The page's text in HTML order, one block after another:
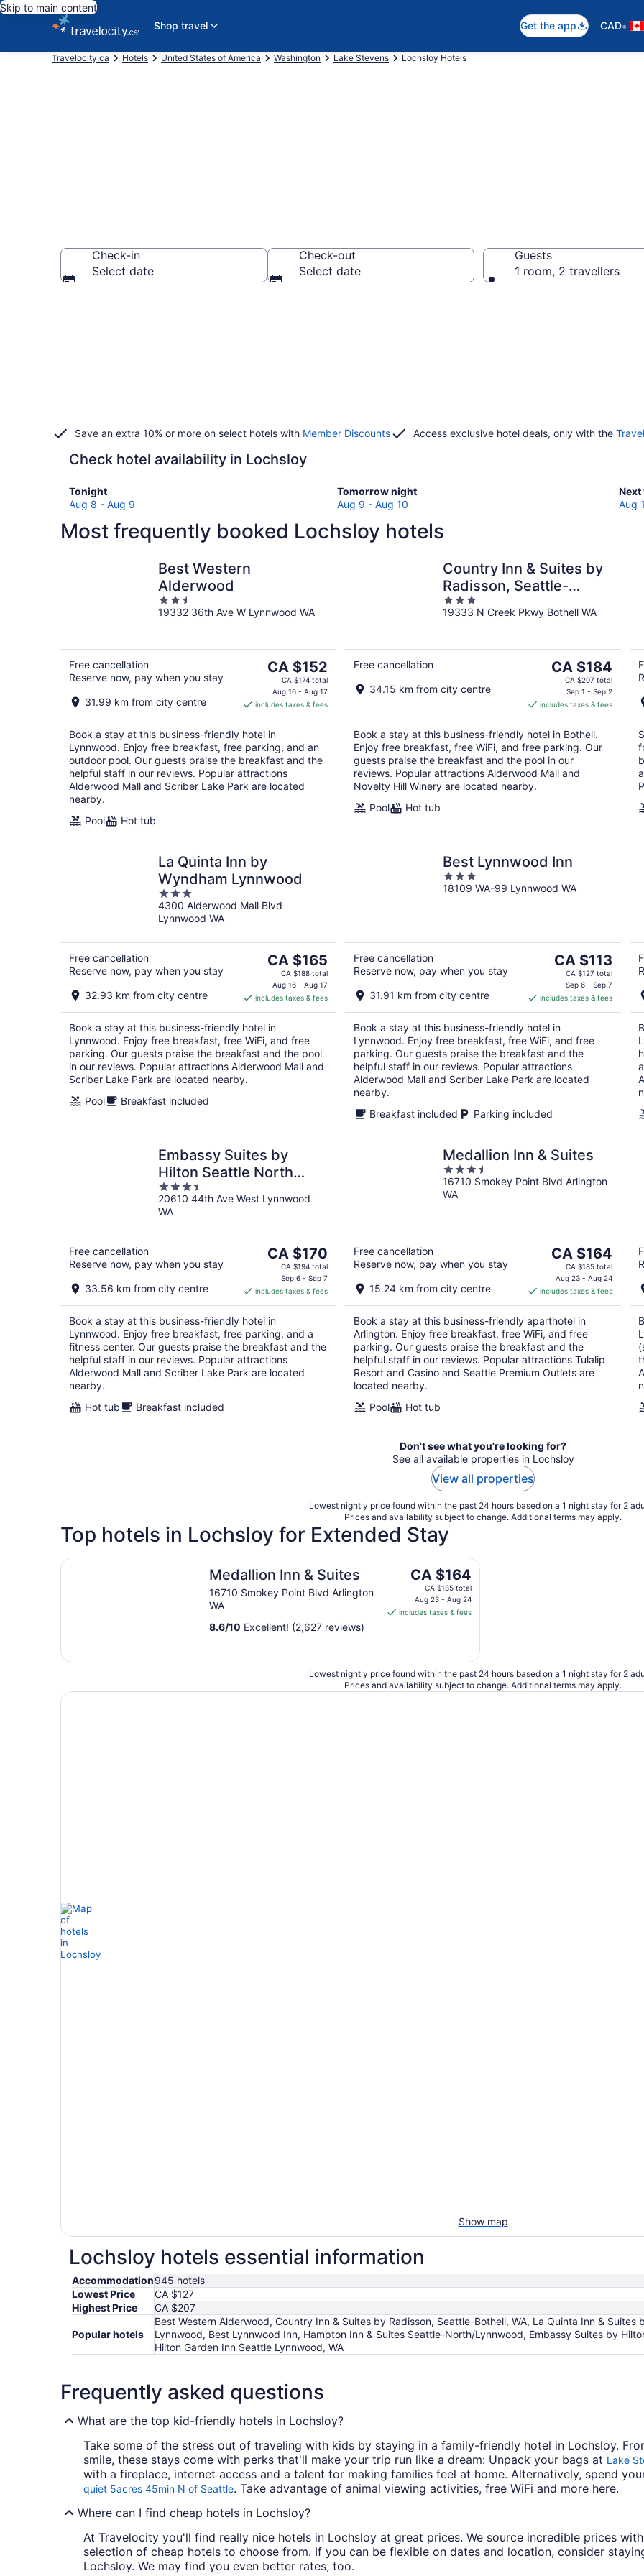
Skip to main content
Shop travel
Get the app CAD•
Travelocity.ca Hotels United States of America Washington Lake Stevens Lochsloy Hotels
Check-in
Select date
Check-out
Select date
Guests
1 room, 2 travellers
Save an extra 10% or more on select hotels with Member Discounts Access exclusive hotel deals, only with the
Check hotel availability in Lochsloy
Tonight
Check
prices
Lochsloy
Aug 8 - Aug 9
Tomorrow night
Check
prices
Lochsloy
10
Aug 9 - Aug 10
Next
16
Aug
Most frequently booked Lochsloy hotels
Best Western
Alderwood
2.5
out
19332 36th Ave W Lynnwood WA
Free cancellation
Reserve now, pay when you stay
31.99 km from city centre
The
price
is
CA $152
per
night
CA $152
CA $174 total
Aug 16 - Aug 17
includes taxes & fees
Book a stay at this business-friendly hotel in
Lynnwood. Enjoy free breakfast, free parking, and an
outdoor pool. Our guests praise the breakfast and the
helpful staff in our reviews. Popular attractions
Alderwood Mall and Scriber Lake Park are located
nearby.
Pool
Hot tub
Country Inn & Suites by
Radisson, Seattle-
Bothell, WA
3
out
19333 N Creek Pkwy Bothell WA
Free cancellation
34.15 km from city centre
The
price
CA $184
per
night
CA $184
CA $207 total
Sep 1 - Sep 2
includes taxes & fees
Book a stay at this business-friendly hotel in Bothell.
Enjoy free breakfast, free WiFi, and free parking. Our
guests praise the breakfast and the pool in our
reviews. Popular attractions Alderwood Mall and
Novelty Hill Winery are located nearby.
Pool
Hot tub
La Quinta Inn by
Wyndham Lynnwood
3
out
of
4300 Alderwood Mall Blvd
Lynnwood WA
Free cancellation
Reserve now, pay when you stay
32.93 km from city centre
The
price
is
CA $165
per
night
CA $165
CA $188 total
Aug 16 - Aug 17
includes taxes & fees
Book a stay at this business-friendly hotel in
Lynnwood. Enjoy free breakfast, free WiFi, and free
parking. Our guests praise the breakfast and the pool
in our reviews. Popular attractions Alderwood Mall and
Scriber Lake Park are located nearby.
Pool
Breakfast included
Best Lynnwood Inn
3
out
18109 WA-99 Lynnwood WA
Free cancellation
Reserve now, pay when you stay
31.91 km from city centre
The
price
CA $113
per
night
CA $113
CA $127 total
Sep 6 - Sep 7
includes taxes & fees
Book a stay at this business-friendly hotel in
Lynnwood. Enjoy free breakfast, free WiFi, and free
parking. Our guests praise the breakfast and the
helpful staff in our reviews. Popular attractions
Alderwood Mall and Scriber Lake Park are located
nearby.
Breakfast included
Parking included
Embassy Suites by
Hilton Seattle North
Lynnwood
3.5
out
of
20610 44th Ave West Lynnwood
WA
Free cancellation
Reserve now, pay when you stay
33.56 km from city centre
The
price
CA $170
per
night
CA $170
CA $194 total
Sep 6 - Sep 7
includes taxes & fees
Book a stay at this business-friendly hotel in
Lynnwood. Enjoy free breakfast, free parking, and a
fitness center. Our guests praise the breakfast and the
helpful staff in our reviews. Popular attractions
Alderwood Mall and Scriber Lake Park are located
nearby.
Hot tub
Breakfast included
Medallion Inn & Suites
3.5
out
of
16710 Smokey Point Blvd Arlington
WA
Free cancellation
Reserve now, pay when you stay
15.24 km from city centre
The
price
is
CA $164
per
night
CA $164
CA $185 total
Aug 23 - Aug 24
includes taxes & fees
Book a stay at this business-friendly aparthotel in
Arlington. Enjoy free breakfast, free WiFi, and free
parking. Our guests praise the breakfast and the
helpful staff in our reviews. Popular attractions Tulalip
Resort and Casino and Seattle Premium Outlets are
located nearby.
Pool
Hot tub
Don't see what you're looking for?
See all available properties in Lochsloy
View all properties
Lowest nightly price found within the past 24 hours based on a 1 night stay for 2
Prices and availability subject to change. Additional terms may apply.
Top hotels in Lochsloy for Extended Stay
Medallion Inn & Suites
16710 Smokey Point Blvd Arlington
WA
The
price
is
CA $164
from
Aug
23
CA $164
CA $185 total
Aug 23 - Aug 24
includes taxes & fees
8.6/10 Excellent! (2,627 reviews)
Medallion Inn & Suites
Lowest nightly price found within the past 24 hours based on a 1 night stay for 2
Prices and availability subject to change. Additional terms may apply.
Show map
Lochsloy hotels essential information
Accommodation945 hotels
Lowest Price
CA $127
Highest Price
CA $207
Popular hotels
Best Western Alderwood, Country Inn & Suites by Radisson, Seattle-Bothell, WA, La Quinta Inn &
Lynnwood, Best Lynnwood Inn, Hampton Inn & Suites Seattle-North/Lynnwood, Embassy Suites by
Hilton Garden Inn Seattle Lynnwood, WA
Frequently asked questions
What are the top kid-friendly hotels in Lochsloy?
Take some of the stress out of traveling with kids by staying in a family-friendly hotel in Lochsloy.
smile, these stays come with perks that'll make your trip run like a dream: Unpack your bags at Lake
with a fireplace, internet access and a talent for making families feel at home. Alternatively, spend
quiet 5acres 45min N of Seattle. Take advantage of animal viewing activities, free WiFi and more here.
Where can I find cheap hotels in Lochsloy?
At Travelocity you'll find really nice hotels in Lochsloy at great prices. We source incredible prices
selection of cheap hotels to choose from. If you can be flexible on dates and location, consider
Lochsloy. We may find you even better rates, too.